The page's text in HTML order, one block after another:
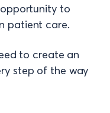
to
patient care.
to create an
step of the way